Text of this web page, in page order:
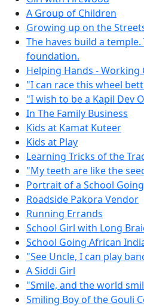
A Group of Children
Growing up on the
The haves build a
foundation.
Helping Hands - Working
"I can race this wheel
"I wish to be a Kapil Dev
In The Family Business
Kids at Kamat Kuteer
Kids at Play
Learning Tricks of the
"My teeth are like the
Portrait of a School
Roadside Pakora Vendor
Running Errands
School Girl with Long
School Going African
"See Uncle, I can play
A Siddi Girl
"Smile, and the world
Smiling Boy of the Gouli